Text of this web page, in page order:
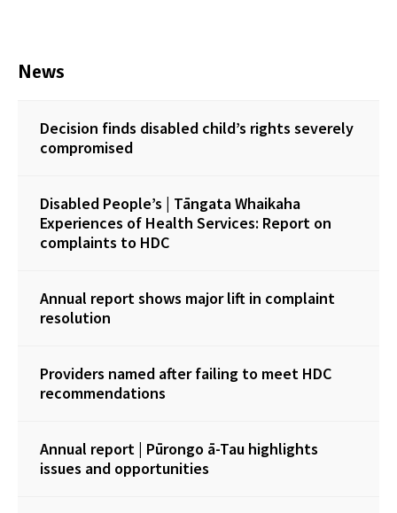
News
Decision finds disabled child’s rights severely
compromised
Disabled People’s | Tāngata Whaikaha
Experiences of Health Services: Report on
complaints to HDC
Annual report shows major lift in complaint
resolution
Providers named after failing to meet HDC
recommendations
Annual report | Pūrongo ā-Tau highlights
issues and opportunities